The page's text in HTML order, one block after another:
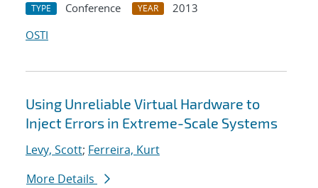
TYPE Conference YEAR
2013
OSTI
Using Unreliable Virtual Hardware to
Inject Errors in Extreme-Scale Systems
Levy, Scott; Ferreira, Kurt
More Details